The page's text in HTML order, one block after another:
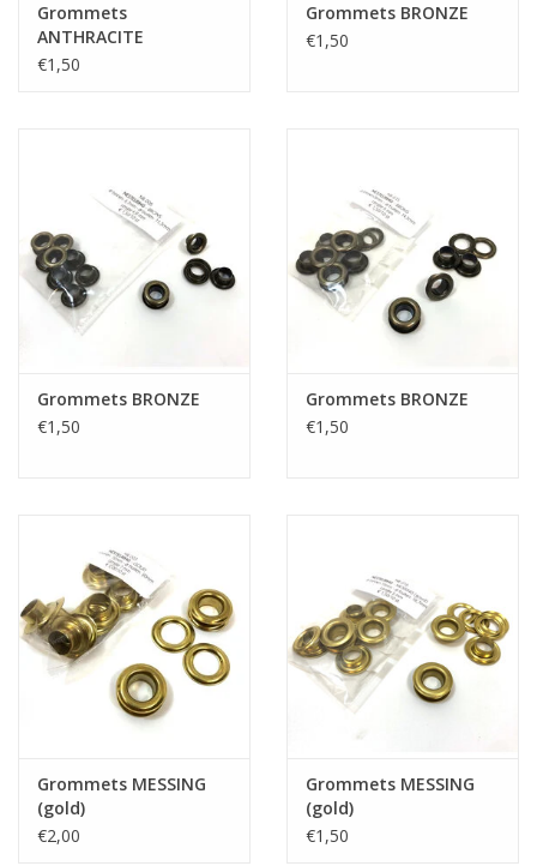
Grommets
ANTHRACITE
€1,50
Grommets BRONZE
€1,50
Grommets BRONZE
€1,50
Grommets BRONZE
€1,50
Grommets MESSING
(gold)
€2,00
Grommets MESSING
(gold)
€1,50